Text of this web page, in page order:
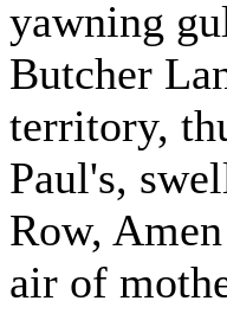
yawning
Butcher
territory,
Paul's,
Row,
air of